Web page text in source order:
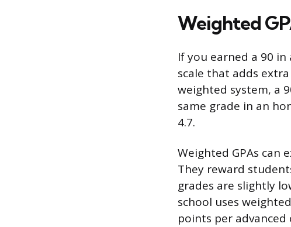
Weighted
If you earned a 90
scale that adds
weighted system, a
same grade in an
4.7.
Weighted GPAs can
They reward
grades are slightly
school uses
points per